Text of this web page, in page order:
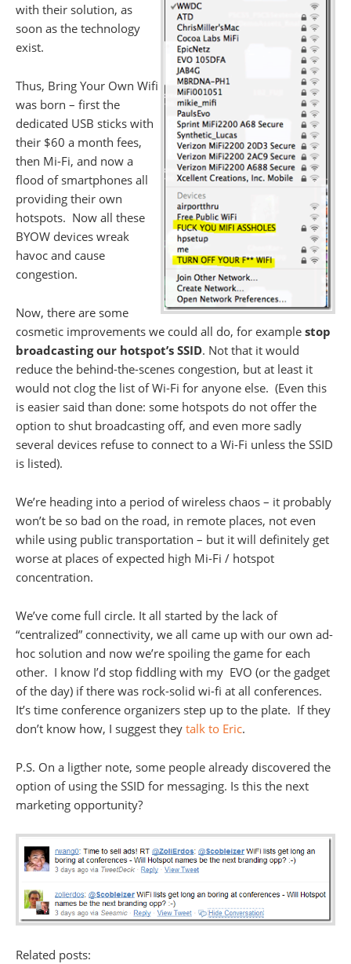
with their solution, as
soon as the technology
exist.
Thus, Bring Your Own Wifi
was born – first the
dedicated USB sticks with
their $60 a month fees,
then Mi-Fi, and now a
flood of smartphones all
providing their own
hotspots. Now all these
BYOW devices wreak
havoc and cause
congestion.
Now, there are some
cosmetic improvements we could all do, for example stop
broadcasting our hotspot’s SSID. Not that it would
reduce the behind-the-scenes congestion, but at least it
would not clog the list of Wi-Fi for anyone else. (Even this
is easier said than done: some hotspots do not offer the
option to shut broadcasting off, and even more sadly
several devices refuse to connect to a Wi-Fi unless the SSID
is listed).
We’re heading into a period of wireless chaos – it probably
won’t be so bad on the road, in remote places, not even
while using public transportation – but it will definitely get
worse at places of expected high Mi-Fi / hotspot
concentration.
We’ve come full circle. It all started by the lack of
“centralized” connectivity, we all came up with our own ad-
hoc solution and now we’re spoiling the game for each
other. I know I’d stop fiddling with my EVO (or the gadget
of the day) if there was rock-solid wi-fi at all conferences.
It’s time conference organizers step up to the plate. If they
don’t know how, I suggest they talk to Eric.
P.S. On a ligther note, some people already discovered the
option of using the SSID for messaging. Is this the next
marketing opportunity?
Related posts: